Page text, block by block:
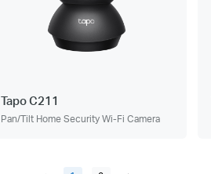
Tapo C211
Pan/Tilt Home Security Wi-Fi Camera